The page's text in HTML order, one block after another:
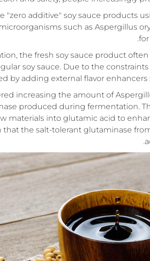
"zero additive" soy sauce products
such as Aspergillus
the fresh soy sauce product
soy sauce. Due to the
by adding external flavor
increasing the amount of
produced during fermentation.
materials into glutamic acid to
the salt-tolerant glutaminase